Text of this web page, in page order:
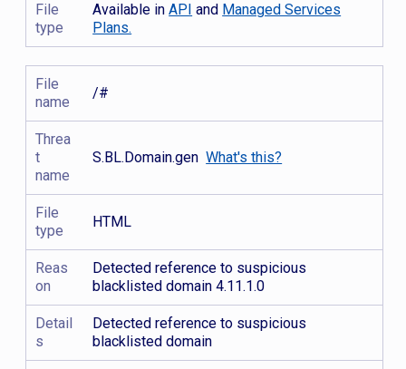
File
type
Available inAPI and Managed Services
Plans.
File
name
/#
Threa
t
name
S.BL.Domain.genWhat's this?
File
type
HTML
Reas
on
Detected reference to suspicious
blacklisted domain 4.11.1.0
Detail
s
Detected reference to suspicious
blacklisted domain